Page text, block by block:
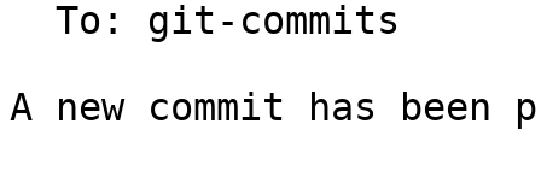
A new commit has been